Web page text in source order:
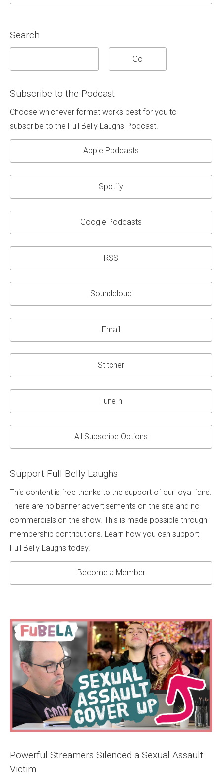
Search
Subscribe to the Podcast
Choose whichever format works best for you to
subscribe to the Full Belly Laughs Podcast.
Apple Podcasts
Spotify
Google Podcasts
RSS
Soundcloud
Email
Stitcher
TuneIn
All Subscribe Options
Support Full Belly Laughs
This content is free thanks to the support of our loyal fans.
There are no banner advertisements on the site and no
commercials on the show. This is made possible through
membership contributions. Learn how you can support
Full Belly Laughs today.
Become a Member
Powerful Streamers Silenced a Sexual Assault
Victim